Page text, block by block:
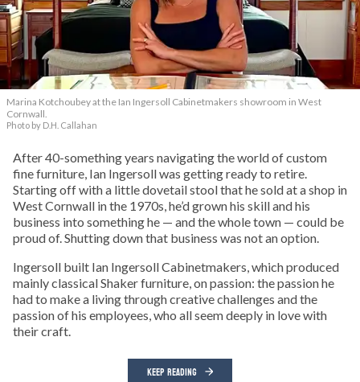
Marina Kotchoubey at the Ian Ingersoll Cabinetmakers showroom in West
Cornwall.
Photo by D.H. Callahan
After 40-something years navigating the world of custom
fine furniture, Ian Ingersoll was getting ready to retire.
Starting off with a little dovetail stool that he sold at a shop in
West Cornwall in the 1970s, he’d grown his skill and his
business into something he — and the whole town — could be
proud of. Shutting down that business was not an option.
Ingersoll built Ian Ingersoll Cabinetmakers, which produced
mainly classical Shaker furniture, on passion: the passion he
had to make a living through creative challenges and the
passion of his employees, who all seem deeply in love with
their craft.
KEEP READING